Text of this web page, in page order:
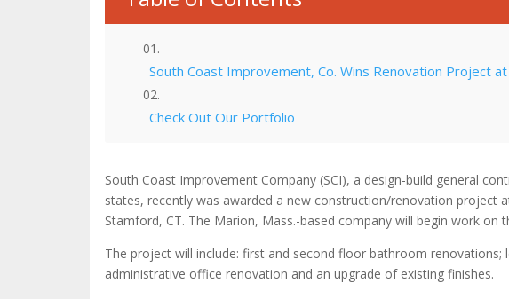
South Coast Improvement, Co. Wins Renovation Project
Check Out Our Portfolio
South Coast Improvement Company (SCI), a design-build general
states, recently was awarded a new construction/renovation project
Stamford, CT. The Marion, Mass.-based company will begin work on
The project will include: first and second floor bathroom
administrative office renovation and an upgrade of existing finishes.